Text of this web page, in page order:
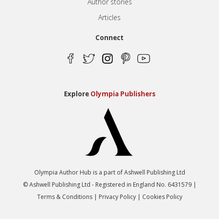
Articles
Connect
Explore Olympia Publishers
Olympia Author Hub is a part of Ashwell Publishing Ltd
© Ashwell Publishing Ltd - Registered in England No. 6431579 |
Terms & Conditions| Privacy Policy| Cookies Policy